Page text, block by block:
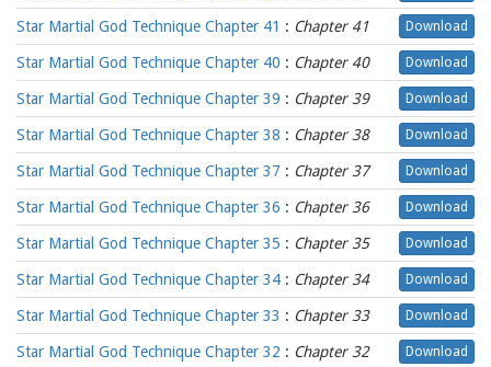
Star Martial God Technique Chapter 41 : Chapter 41 Download
Star Martial God Technique Chapter 40 : Chapter 40 Download
Star Martial God Technique Chapter 39 : Chapter 39 Download
Star Martial God Technique Chapter 38 : Chapter 38 Download
Star Martial God Technique Chapter 37 : Chapter 37 Download
Star Martial God Technique Chapter 36 : Chapter 36 Download
Star Martial God Technique Chapter 35 : Chapter 35 Download
Star Martial God Technique Chapter 34 : Chapter 34 Download
Star Martial God Technique Chapter 33 : Chapter 33 Download
Star Martial God Technique Chapter 32 : Chapter 32 Download